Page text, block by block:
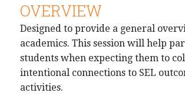
OVERVIEW
Designed to provide a general
academics. This session will help
students when expecting them to
intentional connections to SEL
activities.